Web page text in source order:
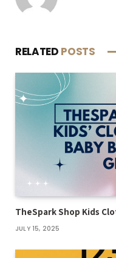
RELATED POSTS
TheSpark Shop Kids
JULY 15, 2025